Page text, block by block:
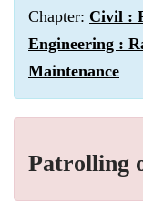
Chapter: Civil :
Engineering :
Maintenance
Patrolling